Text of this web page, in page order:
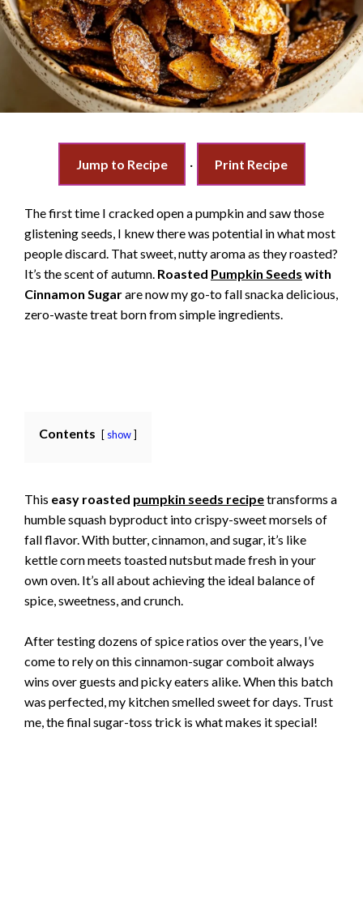
Jump to Recipe · Print Recipe
The first time I cracked open a pumpkin and saw those
glistening seeds, I knew there was potential in what most
people discard. That sweet, nutty aroma as they roasted?
It’s the scent of autumn. Roasted Pumpkin Seeds with
Cinnamon Sugarare now my go-to fall snacka delicious,
zero-waste treat born from simple ingredients.
Contents show
This easy roasted pumpkin seeds recipetransforms a
humble squash byproduct into crispy-sweet morsels of
fall flavor. With butter, cinnamon, and sugar, it’s like
kettle corn meets toasted nutsbut made fresh in your
own oven. It’s all about achieving the ideal balance of
spice, sweetness, and crunch.
After testing dozens of spice ratios over the years, I’ve
come to rely on this cinnamon-sugar comboit always
wins over guests and picky eaters alike. When this batch
was perfected, my kitchen smelled sweet for days. Trust
me, the final sugar-toss trick is what makes it special!